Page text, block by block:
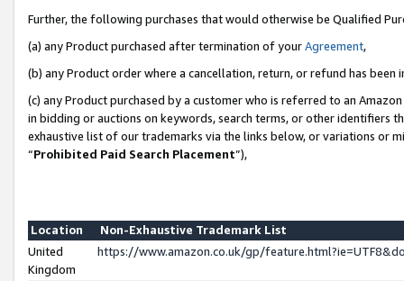
Further, the following purchases that would otherwise be Qualified
(a) any Product purchased after termination of yourAgreement,
(b) any Product order where a cancellation, return, or refund has been
(c) any Product purchased by a customer who is referred to an
in bidding or auctions on keywords, search terms, or other identifiers
exhaustive list of our trademarks via the links below, or variations or
“Prohibited Paid Search Placement”),
Location
Non-Exhaustive Trademark List
United
Kingdom
https://www.amazon.co.uk/gp/